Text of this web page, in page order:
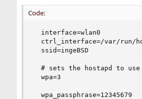
Code:
  interface=wlan0
ctrl_interface=/var/run/
  ssid=ingeBSD
# sets the hostapd to use
  wpa=3
  wpa_passphrase=12345679